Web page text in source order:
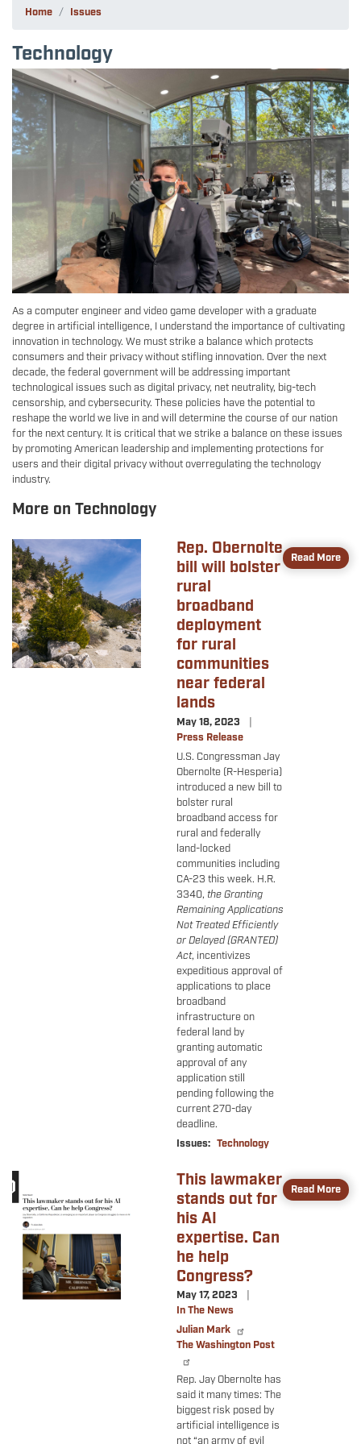
Home Issues
Technology
Image
As a computer engineer and video game developer with a graduate
degree in artificial intelligence, I understand the importance of cultivating
innovation in technology. We must strike a balance which protects
consumers and their privacy without stifling innovation. Over the next
decade, the federal government will be addressing important
technological issues such as digital privacy, net neutrality, big-tech
censorship, and cybersecurity. These policies have the potential to
reshape the world we live in and will determine the course of our nation
for the next century. It is critical that we strike a balance on these issues
by promoting American leadership and implementing protections for
users and their digital privacy without overregulating the technology
industry.
More on Technology
Image
Rep. Obernolte
bill will bolster
rural
broadband
deployment
for rural
communities
near federal
lands
May 18, 2023
Press Release
U.S. Congressman Jay
Obernolte (R-Hesperia)
introduced a new bill to
bolster rural
broadband access for
rural and federally
land-locked
communities including
CA-23 this week. H.R.
3340, the Granting
Remaining Applications
Not Treated Efficiently
or Delayed (GRANTED)
Act, incentivizes
expeditious approval of
applications to place
broadband
infrastructure on
federal land by
granting automatic
approval of any
application still
pending following the
current 270-day
deadline.
Issues: Technology
Read More
Image
This lawmaker
stands out for
his AI
expertise. Can
he help
Congress?
May 17, 2023
In The News
Julian Mark
The Washington Post
Rep. Jay Obernolte has
said it many times: The
biggest risk posed by
artificial intelligence is
Read More